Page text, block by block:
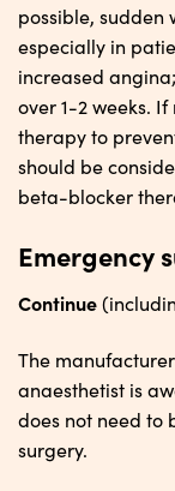
possible, sudden
especially in
increased
over 1-2 weeks.
therapy to
should be
beta-blocker
Emergency
Continue
The
anaesthetist is
does not need to
surgery.